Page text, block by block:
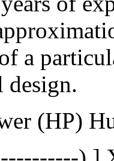
a
design.
(HP)